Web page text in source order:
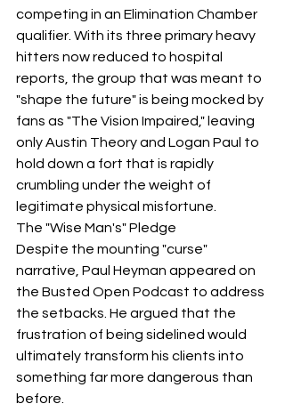
competing in an Elimination Chamber
qualifier. With its three primary heavy
hitters now reduced to hospital
reports, the group that was meant to
"shape the future" is being mocked by
fans as "The Vision Impaired," leaving
only Austin Theory and Logan Paul to
hold down a fort that is rapidly
crumbling under the weight of
legitimate physical misfortune.
​The "Wise Man's" Pledge
​Despite the mounting "curse"
narrative, Paul Heyman appeared on
the Busted Open Podcast to address
the setbacks. He argued that the
frustration of being sidelined would
ultimately transform his clients into
something far more dangerous than
before.